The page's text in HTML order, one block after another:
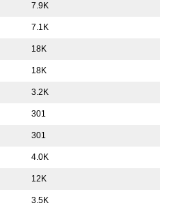
7.9K
7.1K
18K
18K
3.2K
301
301
4.0K
12K
3.5K